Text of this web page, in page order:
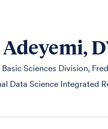
Sciences Division,
Data Science Integrated